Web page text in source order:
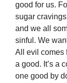
good for us.
sugar
and we all
sinful. We
All evil comes
a good. It’s a
one good by